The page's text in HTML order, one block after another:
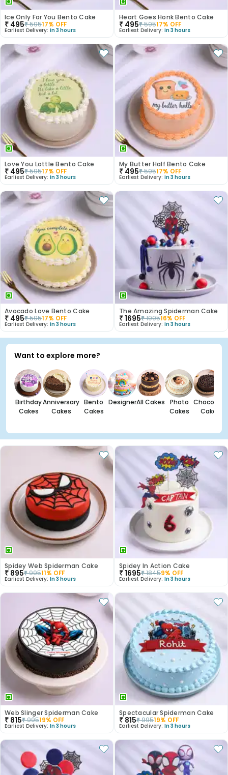
Ice Only For You Bento Cake
₹ 495₹59517% OFF
Earliest Delivery: In 3 hours
Heart Goes Honk Bento Cake
₹ 495₹59517% OFF
Earliest Delivery: In 3 hours
Love You Lottle Bento Cake
₹ 495₹59517% OFF
Earliest Delivery: In 3 hours
My Butter Half Bento Cake
₹ 495₹59517% OFF
Earliest Delivery: In 3 hours
Avocado Love Bento Cake
₹ 495₹59517% OFF
Earliest Delivery: In 3 hours
The Amazing Spiderman Cake
₹1695₹199516% OFF
Earliest Delivery: In 3 hours
Want to explore more?
Birthday
Cakes
Anniversary
Cakes
Bento
Cakes
DesignerAll Cakes
Photo
Cakes
Chocolate
Cakes
Spidey Web Spiderman Cake
₹ 895₹99511% OFF
Earliest Delivery: In 3 hours
Spidey In Action Cake
₹1695₹18459% OFF
Earliest Delivery: In 3 hours
Web Slinger Spiderman Cake
₹ 815₹99519% OFF
Earliest Delivery: In 3 hours
Spectacular Spiderman Cake
₹ 815₹99519% OFF
Earliest Delivery: In 3 hours